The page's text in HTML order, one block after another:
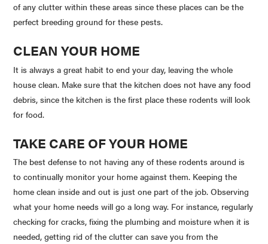
of any clutter within these areas since these places can be the
perfect breeding ground for these pests.
CLEAN YOUR HOME
It is always a great habit to end your day, leaving the whole
house clean. Make sure that the kitchen does not have any food
debris, since the kitchen is the first place these rodents will look
for food.
TAKE CARE OF YOUR HOME
The best defense to not having any of these rodents around is
to continually monitor your home against them. Keeping the
home clean inside and out is just one part of the job. Observing
what your home needs will go a long way. For instance, regularly
checking for cracks, fixing the plumbing and moisture when it is
needed, getting rid of the clutter can save you from the